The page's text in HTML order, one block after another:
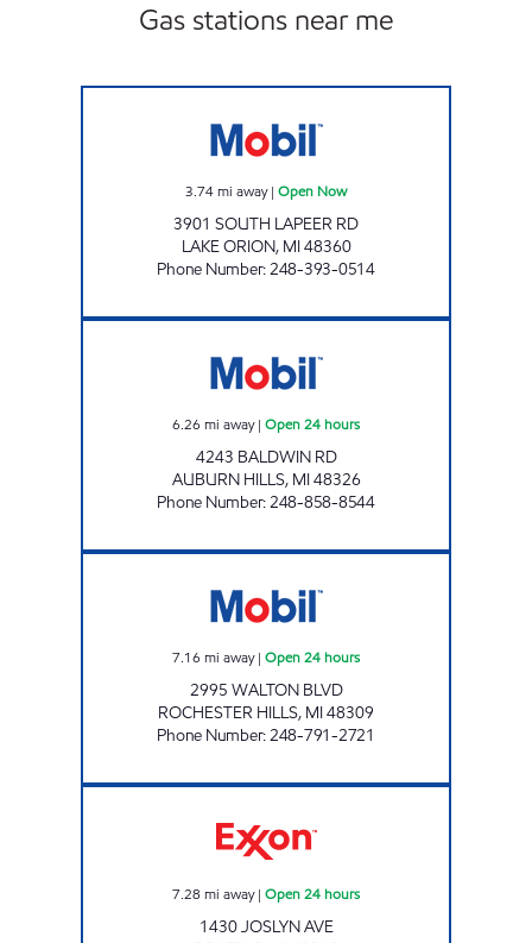
Gas stations near me
3.74mi away| Open Now
3901 SOUTH LAPEER RD
LAKE ORION, MI48360
Phone Number:248-393-0514
6.26 mi away| Open 24 hours
4243 BALDWIN RD
AUBURN HILLS, MI48326
Phone Number:248-858-8544
7.16 mi away| Open 24 hours
2995 WALTON BLVD
ROCHESTER HILLS, MI48309
Phone Number:248-791-2721
7.28 mi away| Open 24 hours
1430 JOSLYN AVE